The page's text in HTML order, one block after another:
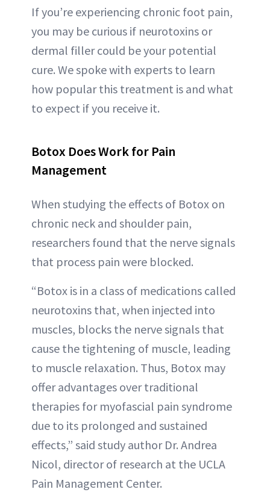
If you’re experiencing chronic foot pain,
you may be curious if neurotoxins or
dermal filler could be your potential
cure. We spoke with experts to learn
how popular this treatment is and what
to expect if you receive it.
Botox Does Work for Pain
Management
When studying the effects of Botox on
chronic neck and shoulder pain,
researchers found that the nerve signals
that process pain were blocked.
“Botox is in a class of medications called
neurotoxins that, when injected into
muscles, blocks the nerve signals that
cause the tightening of muscle, leading
to muscle relaxation. Thus, Botox may
offer advantages over traditional
therapies for myofascial pain syndrome
due to its prolonged and sustained
effects,” said study author Dr. Andrea
Nicol, director of research at the UCLA
Pain Management Center.